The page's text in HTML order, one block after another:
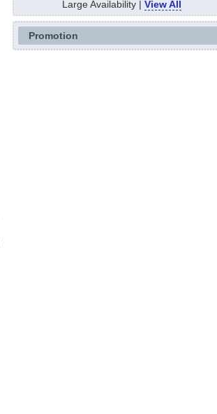
Large Availability | View All
Promotion